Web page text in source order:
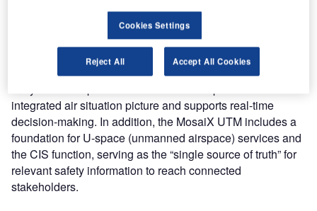
The intuitive tower application, smartSIS, developed by
Frequentis with the strong involvement of user interface
experts in close cooperation with air traffic controllers
(ATCOs), allows airspace rules and restrictions to be set
integrated air situation picture and supports real-time
decision-making. In addition, the MosaiX UTM includes a
foundation for U-space (unmanned airspace) services and
the CIS function, serving as the “single source of truth” for
relevant safety information to reach connected
stakeholders.
Cookies Settings
Reject All Accept All Cookies